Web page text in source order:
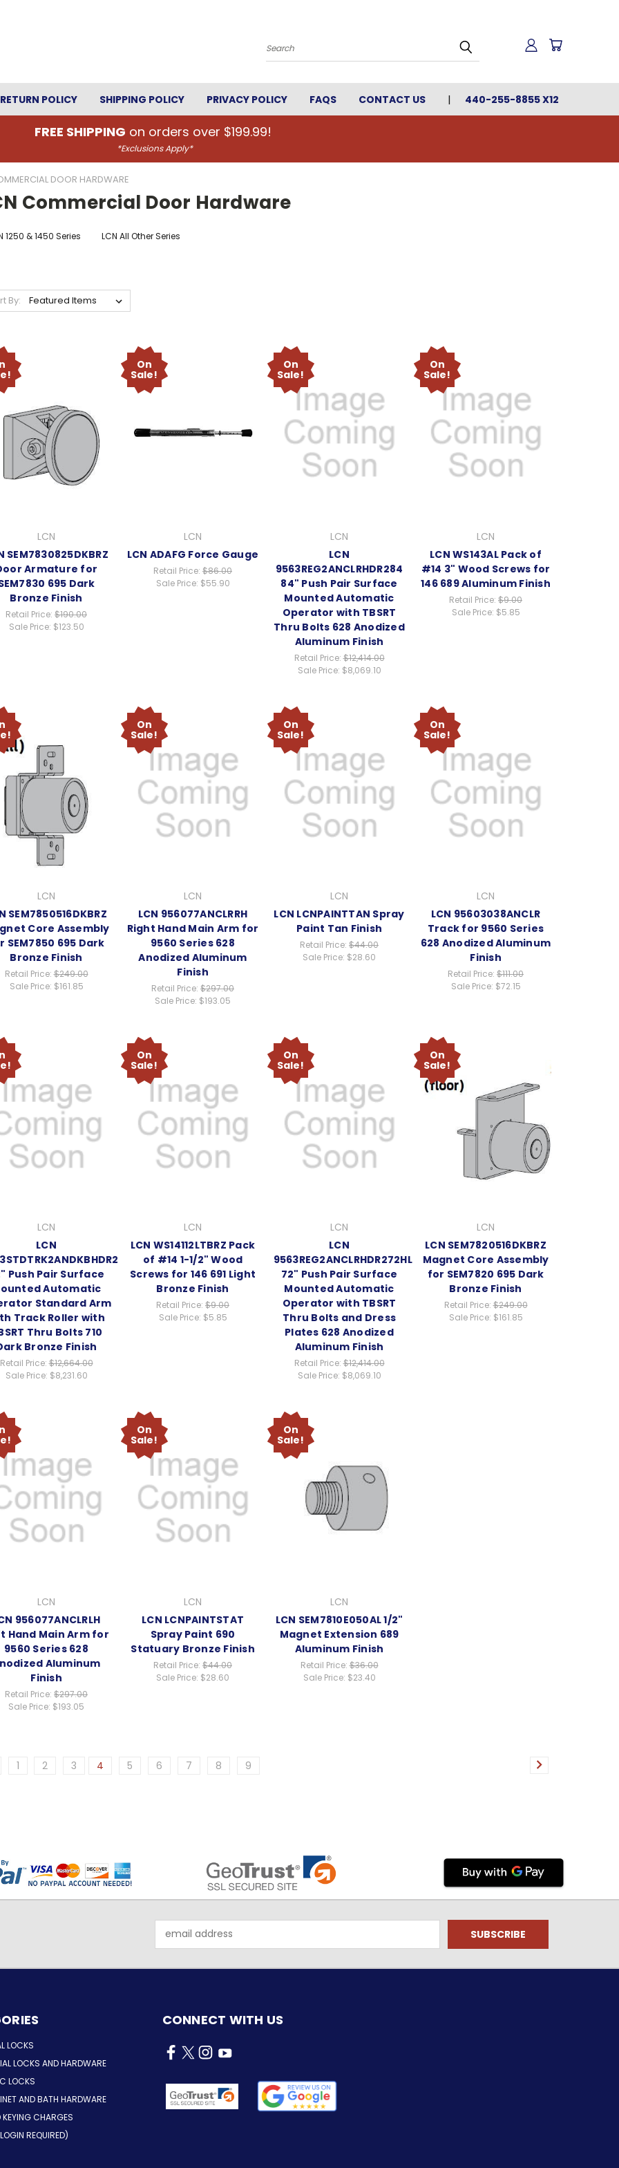
Search
RETURN POLICY SHIPPING POLICY PRIVACY POLICY FAQS CONTACT US 440-255-8855 X12
FREE SHIPPING on orders over $199.99!
*Exclusions Apply*
DOOR HARDWARE
Commercial Door Hardware
1250 & 1450 Series LCN All Other Series
By:
LCN
SEM7830825DKBRZ
Armature for
695 Dark
Bronze Finish
Retail Price: $190.00
Sale Price: $123.50
On
Sale!
LCN
LCN ADAFG Force Gauge
Retail Price: $86.00
Sale Price: $55.90
On
Sale!
LCN
LCN
9563REG2ANCLRHDR284
84" Push Pair Surface
Mounted Automatic
Operator with TBSRT
Thru Bolts 628 Anodized
Aluminum Finish
Retail Price:$12,414.00
Sale Price: $8,069.10
On
Sale!
LCN
LCN WS143AL Pack of
#14 3" Wood Screws for
146 689 Aluminum Finish
Retail Price: $9.00
Sale Price: $5.85
LCN
SEM7850516DKBRZ
Core Assembly
SEM7850 695 Dark
Bronze Finish
Retail Price:$249.00
Sale Price: $161.85
On
Sale!
LCN
LCN 956077ANCLRRH
Right Hand Main Arm for
9560 Series 628
Anodized Aluminum
Finish
Retail Price: $297.00
Sale Price: $193.05
On
Sale!
LCN
LCN LCNPAINTTAN Spray
Paint Tan Finish
Retail Price: $44.00
Sale Price: $28.60
On
Sale!
LCN
LCN 95603038ANCLR
Track for 9560 Series
628 Anodized Aluminum
Finish
Retail Price: $111.00
Sale Price: $72.15
LCN
LCN
Push Pair Surface
Automatic
Standard Arm
Track Roller with
Thru Bolts 710
Bronze Finish
Retail Price:$12,664.00
Sale Price: $8,231.60
On
Sale!
LCN
LCN WS14112LTBRZ Pack
of #14 1-1/2" Wood
Screws for 146 691 Light
Bronze Finish
Retail Price: $9.00
Sale Price: $5.85
On
Sale!
LCN
LCN
9563REG2ANCLRHDR272HLD
72" Push Pair Surface
Mounted Automatic
Operator with TBSRT
Thru Bolts and Dress
Plates 628 Anodized
Aluminum Finish
Retail Price:$12,414.00
Sale Price: $8,069.10
On
Sale!
LCN
LCN SEM7820516DKBRZ
Magnet Core Assembly
for SEM7820 695 Dark
Bronze Finish
Retail Price:$249.00
Sale Price: $161.85
LCN
956077ANCLRLH
Hand Main Arm for
9560 Series 628
Aluminum
Finish
Retail Price: $297.00
Sale Price: $193.05
On
Sale!
LCN
LCN LCNPAINTSTAT
Spray Paint 690
Statuary Bronze Finish
Retail Price: $44.00
Sale Price: $28.60
On
Sale!
LCN
LCN SEM7810E050AL 1/2"
Magnet Extension 689
Aluminum Finish
Retail Price:$36.00
Sale Price: $23.40
1 2 3 4 5 6 7 8 9
Address
LOCKS
LOCKS AND HARDWARE
LOCKS
AND BATH HARDWARE
KEYING CHARGES
REQUIRED)
CONNECT WITH US